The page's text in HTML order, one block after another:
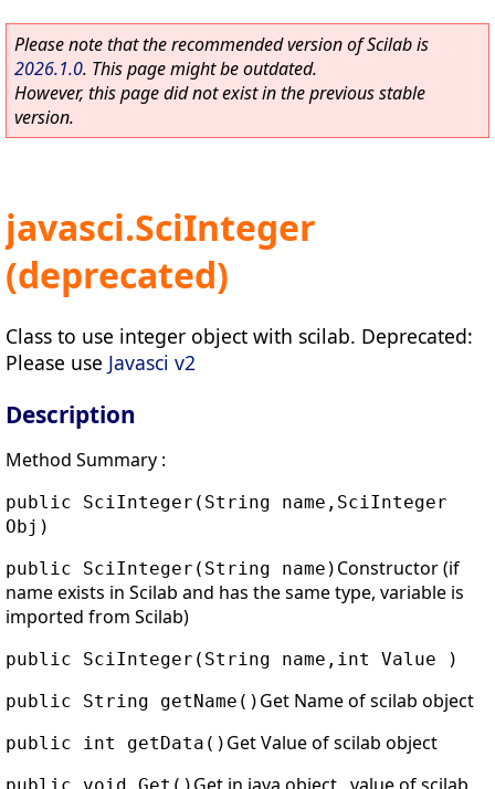
Please note that the recommended version of Scilab is
2026.1.0. This page might be outdated.
However, this page did not exist in the previous stable
version.
javasci.SciInteger
(deprecated)
Class to use integer object with scilab. Deprecated:
Please use Javasci v2
Description
Method Summary :
public SciInteger(String name,SciInteger
Obj)
public SciInteger(String name) Constructor (if
name exists in Scilab and has the same type, variable is
imported from Scilab)
public SciInteger(String name,int Value )
public String getName() Get Name of scilab object
public int getData() Get Value of scilab object
public void Get()